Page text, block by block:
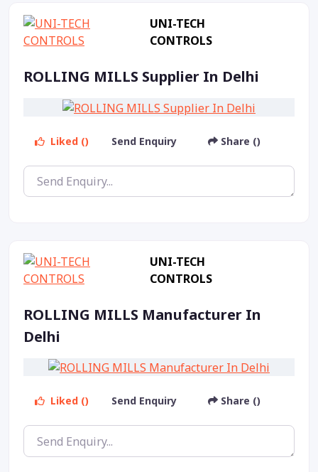
UNI-TECH
CONTROLS
ROLLING MILLS Supplier In Delhi
Liked () Send Enquiry Share ()
UNI-TECH
CONTROLS
ROLLING MILLS Manufacturer In
Delhi
Liked () Send Enquiry Share ()